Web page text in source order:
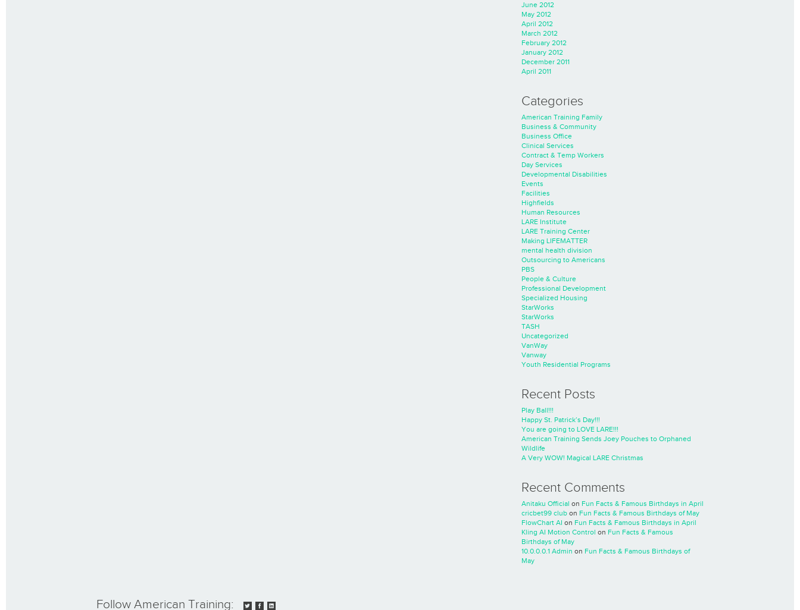
June 2012
May 2012
April 2012
March 2012
February 2012
January 2012
December 2011
April 2011
Categories
American Training Family
Business & Community
Business Office
Clinical Services
Contract & Temp Workers
Day Services
Developmental Disabilities
Events
Facilities
Highfields
Human Resources
LARE Institute
LARE Training Center
Making LIFEMATTER
mental health division
Outsourcing to Americans
PBS
People & Culture
Professional Development
Specialized Housing
StarWorks
StarWorks
TASH
Uncategorized
VanWay
Vanway
Youth Residential Programs
Recent Posts
Play Ball!!!
Happy St. Patrick’s Day!!!
You are going to LOVE LARE!!!
American Training Sends Joey Pouches to Orphaned
Wildlife
A Very WOW! Magical LARE Christmas
Recent Comments
Anitaku Official on Fun Facts & Famous Birthdays in April
cricbet99 club on Fun Facts & Famous Birthdays of May
FlowChart AI on Fun Facts & Famous Birthdays in April
Kling AI Motion Control on Fun Facts & Famous
Birthdays of May
10.0.0.0.1 Admin on Fun Facts & Famous Birthdays of
May
Follow American Training: